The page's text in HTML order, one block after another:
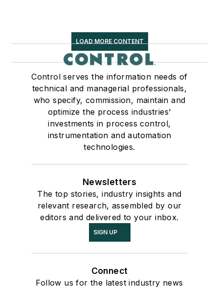
LOAD MORE CONTENT
Control serves the information needs of
technical and managerial professionals,
who specify, commission, maintain and
optimize the process industries'
investments in process control,
instrumentation and automation
technologies.
Newsletters
The top stories, industry insights and
relevant research, assembled by our
editors and delivered to your inbox.
SIGN UP
Connect
Follow us for the latest industry news